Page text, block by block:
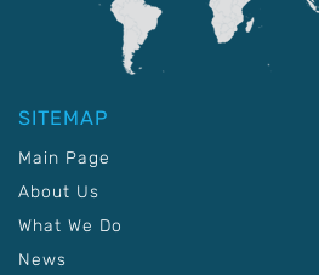
SITEMAP
Main Page
About Us
What We Do
News